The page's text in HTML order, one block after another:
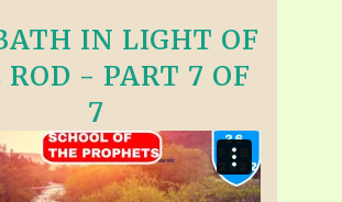
IN LIGHT OF
- PART 7 OF
7